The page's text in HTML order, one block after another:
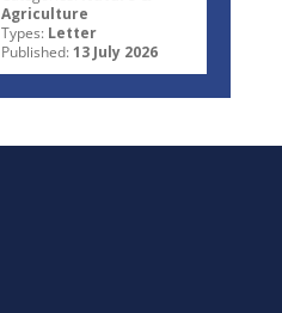
Agriculture
Types: Letter
Published: 13 July 2026